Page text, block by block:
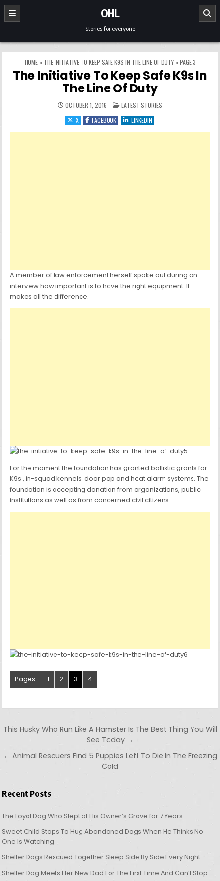
Skip to content
OHL
Stories for everyone
HOME» THE INITIATIVE TO KEEP SAFE K9S IN THE LINE OF DUTY»PAGE 3
The Initiative To Keep Safe K9s In
The Line Of Duty
OCTOBER 1, 2016 POSTED IN
LATEST STORIES
X
FACEBOOK LINKEDIN
A member of law enforcement herself spoke out during an
interview how important is to have the right equipment. It
makes all the difference.
For the moment the foundation has granted ballistic grants for
K9s , in-squad kennels, door pop and heat alarm systems. The
foundation is accepting donation from organizations, public
institutions as well as from concerned civil citizens.
Pages: 1 2 3 4
Post navigation
This Husky Who Run Like A Hamster Is The Best Thing You Will
See Today →
← Animal Rescuers Find 5 Puppies Left To Die In The Freezing
Cold
Recent Posts
The Loyal Dog Who Slept at His Owner’s Grave for 7 Years
Sweet Child Stops To Hug Abandoned Dogs When He Thinks No
One Is Watching
Shelter Dogs Rescued Together Sleep Side By Side Every Night
Shelter Dog Meets Her New Dad For The First Time And Can’t Stop